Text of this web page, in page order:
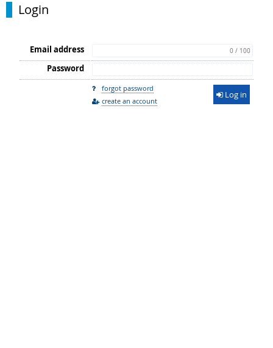
Login
Email address 0 / 100
Password
forgot password
create an account
Log in